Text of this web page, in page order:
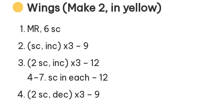
Wings (Make 2, in yellow)
MR, 6 sc
(sc, inc) x3 – 9
(2 sc, inc) x3 – 12
4–7. sc in each – 12
(2 sc, dec) x3 – 9